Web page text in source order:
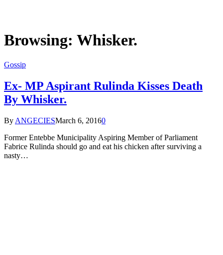
Browsing: Whisker.
Gossip
Ex- MP Aspirant Rulinda Kisses Death
By Whisker.
By ANGECIESMarch 6, 20160
Former Entebbe Municipality Aspiring Member of Parliament
Fabrice Rulinda should go and eat his chicken after surviving a
nasty…